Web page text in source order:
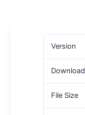
Version
Download
File Size